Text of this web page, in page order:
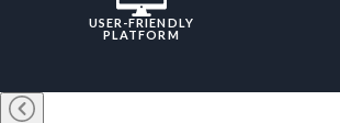
USER-FRIENDLY
PLATFORM